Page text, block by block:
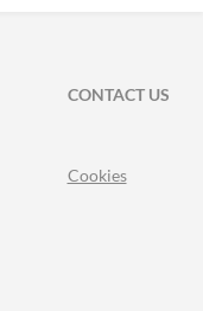
CONTACT US
Cookies